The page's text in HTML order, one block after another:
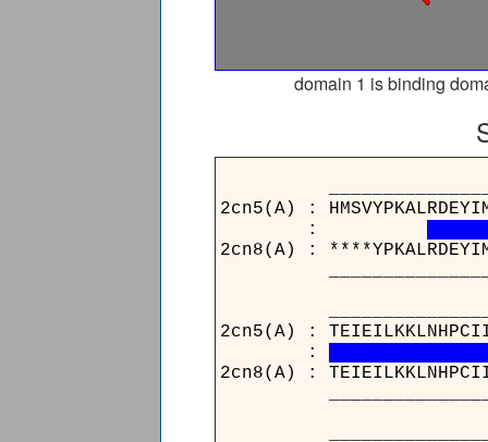
domain 1 is binding
2cn5(A) :
:
2cn8(A) :
2cn5(A) :
:
2cn8(A) :